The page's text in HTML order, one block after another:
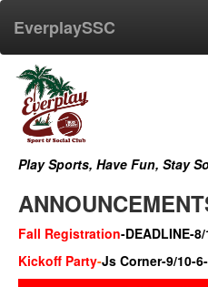
EverplaySSC
Play Sports, Have Fun, Stay
Fall Registration-DEADLINE-
Kickoff Party-Js Corner-9/10-